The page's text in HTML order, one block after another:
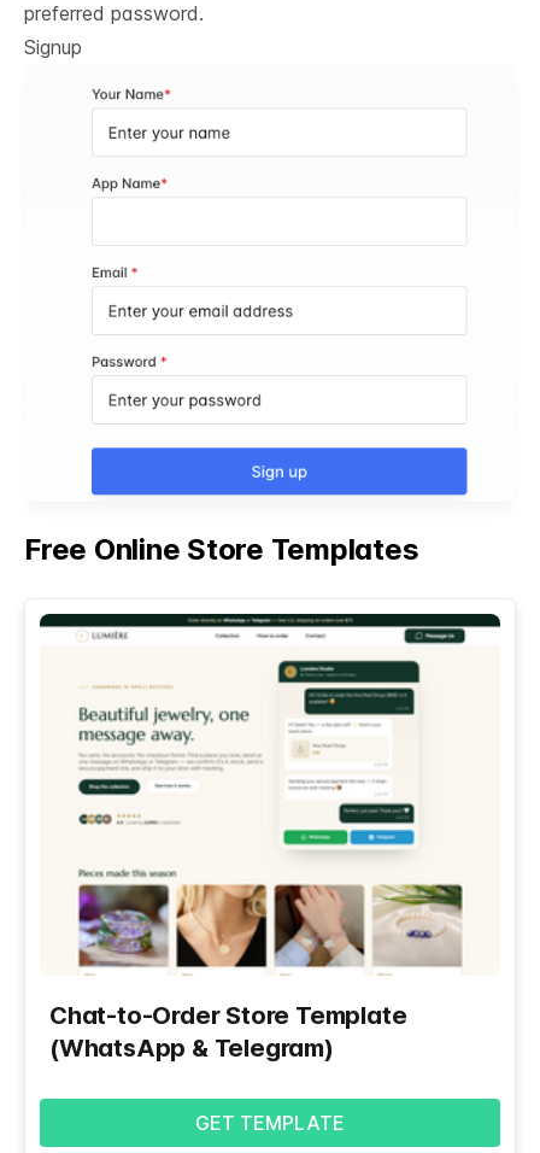
preferred password.
Signup
Free Online Store Templates
Chat-to-Order Store Template
(WhatsApp & Telegram)
GET TEMPLATE